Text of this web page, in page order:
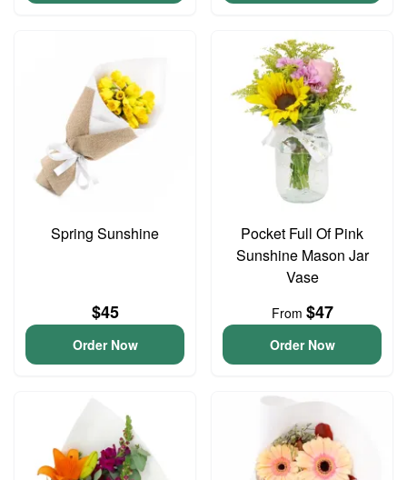
Spring Sunshine
$45
Order Now
Pocket Full Of Pink
Sunshine Mason Jar
Vase
From $47
Order Now